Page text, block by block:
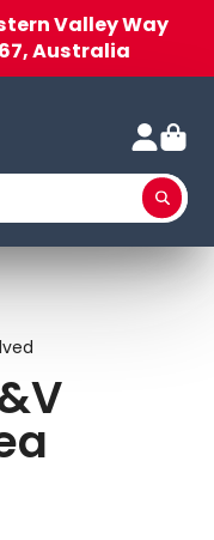
Valley Way
Australia